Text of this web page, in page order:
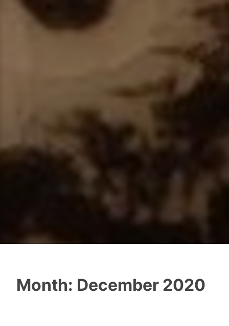
Month: December 2020